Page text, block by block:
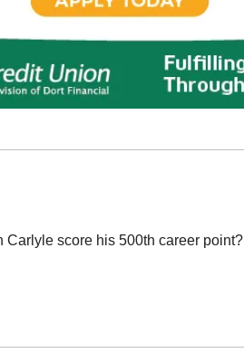
score his 500th career point?